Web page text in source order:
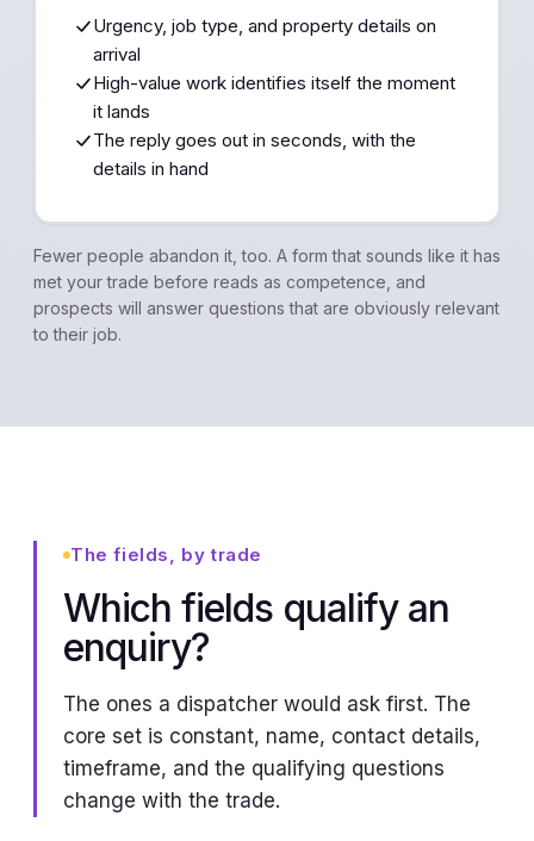
Urgency, job type, and property details on
arrival
High-value work identifies itself the moment
it lands
The reply goes out in seconds, with the
details in hand
Fewer people abandon it, too. A form that sounds like it has
met your trade before reads as competence, and
prospects will answer questions that are obviously relevant
to their job.
The fields, by trade
Which fields qualify an
enquiry?
The ones a dispatcher would ask first. The
core set is constant, name, contact details,
timeframe, and the qualifying questions
change with the trade.